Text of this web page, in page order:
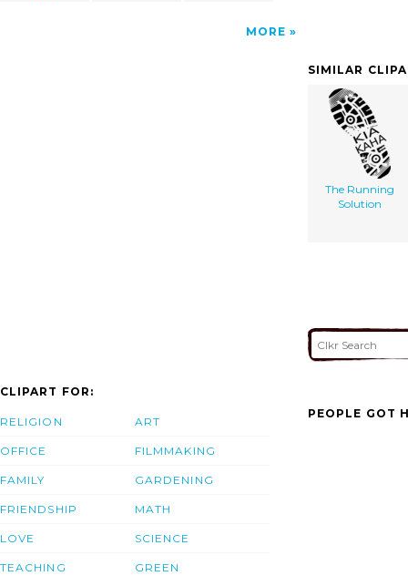
MORE
SIMILAR
The Running
Solution
CLIPART FOR:
RELIGION
OFFICE
FAMILY
FRIENDSHIP
LOVE
TEACHING
ART
FILMMAKING
GARDENING
MATH
SCIENCE
GREEN
PEOPLE GOT